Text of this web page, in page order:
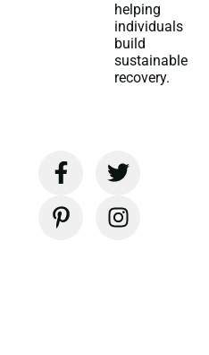
helping
individuals
build
sustainable
recovery.